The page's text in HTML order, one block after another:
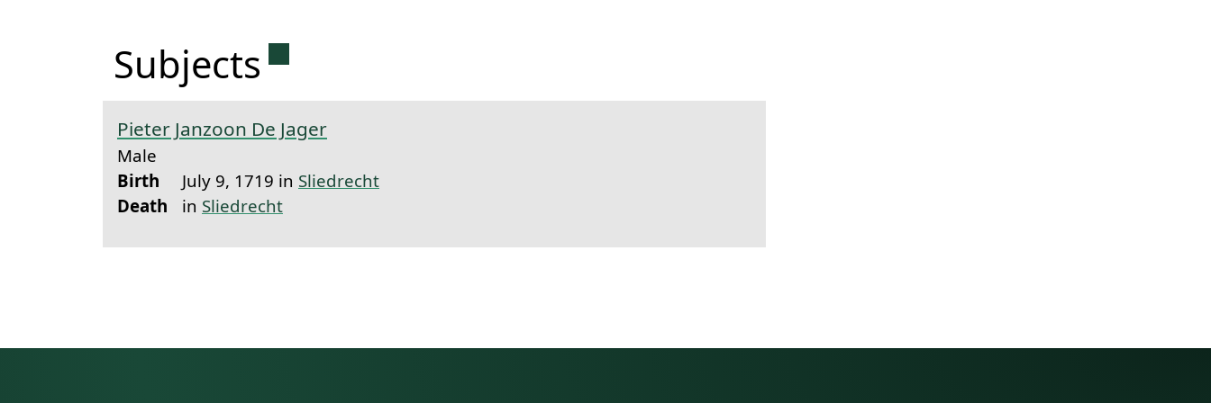
Subjects Permanent link to this section.
Pieter Janzoon De Jager
Male
Birth
July 9, 1719 in Sliedrecht
Death
in Sliedrecht